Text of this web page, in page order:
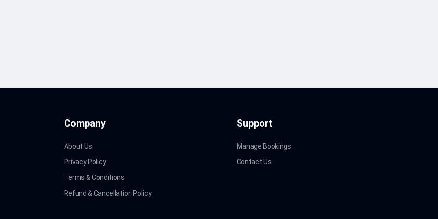
Company
About Us
Privacy Policy
Terms & Conditions
Refund & Cancellation Policy
Support
Manage Bookings
Contact Us